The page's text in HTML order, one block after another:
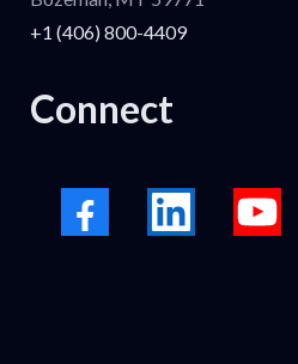
+1 (406) 800-4409
Connect